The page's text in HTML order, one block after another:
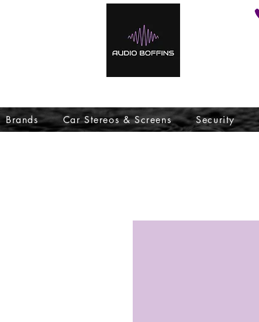
Brands Car Stereos & Screens Security